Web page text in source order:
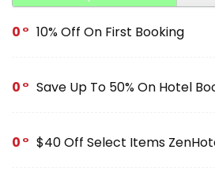
0 10% Off On First Booking
0 Save Up To 50% On Hotel
0 $40 Off Select Items